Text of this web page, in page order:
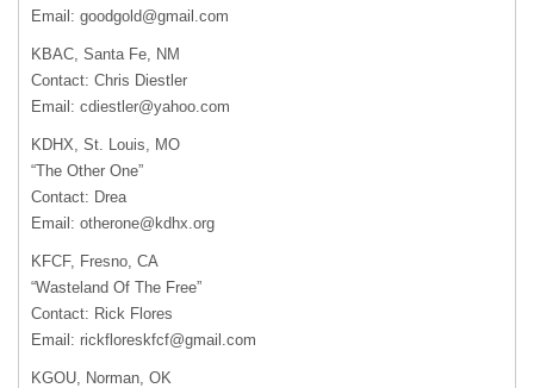
Email: goodgold@gmail.com
KBAC, Santa Fe, NM
Contact: Chris Diestler
Email: cdiestler@yahoo.com
KDHX, St. Louis, MO
“The Other One”
Contact: Drea
Email: otherone@kdhx.org
KFCF, Fresno, CA
“Wasteland Of The Free”
Contact: Rick Flores
Email: rickfloreskfcf@gmail.com
KGOU, Norman, OK